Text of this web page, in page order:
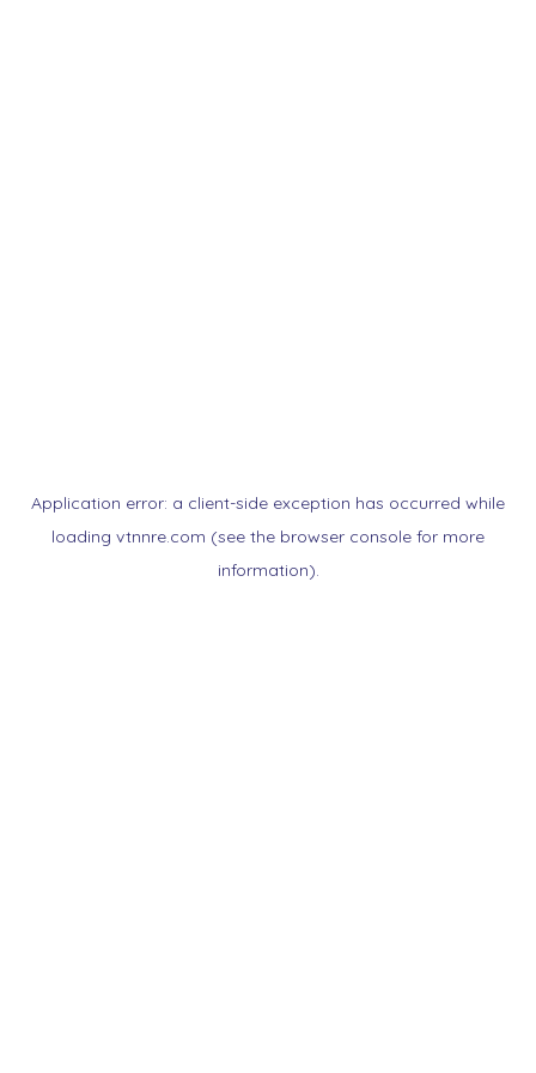
Application error: a client-side exception has occurred while
loading vtnnre.com (see the browser console for more
information).